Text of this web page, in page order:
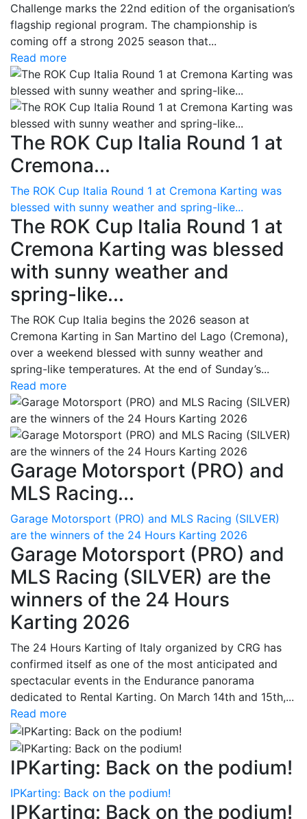
Challenge marks the 22nd edition of the organisation’s
flagship regional program. The championship is
coming off a strong 2025 season that...
Read more
The ROK Cup Italia Round 1 at
Cremona...
The ROK Cup Italia Round 1 at Cremona Karting was
blessed with sunny weather and spring-like...
The ROK Cup Italia Round 1 at
Cremona Karting was blessed
with sunny weather and
spring-like...
The ROK Cup Italia begins the 2026 season at
Cremona Karting in San Martino del Lago (Cremona),
over a weekend blessed with sunny weather and
spring-like temperatures. At the end of Sunday’s...
Read more
Garage Motorsport (PRO) and
MLS Racing...
Garage Motorsport (PRO) and MLS Racing (SILVER)
are the winners of the 24 Hours Karting 2026
Garage Motorsport (PRO) and
MLS Racing (SILVER) are the
winners of the 24 Hours
Karting 2026
The 24 Hours Karting of Italy organized by CRG has
confirmed itself as one of the most anticipated and
spectacular events in the Endurance panorama
dedicated to Rental Karting. On March 14th and 15th,...
Read more
IPKarting: Back on the podium!
IPKarting: Back on the podium!
IPKarting: Back on the podium!